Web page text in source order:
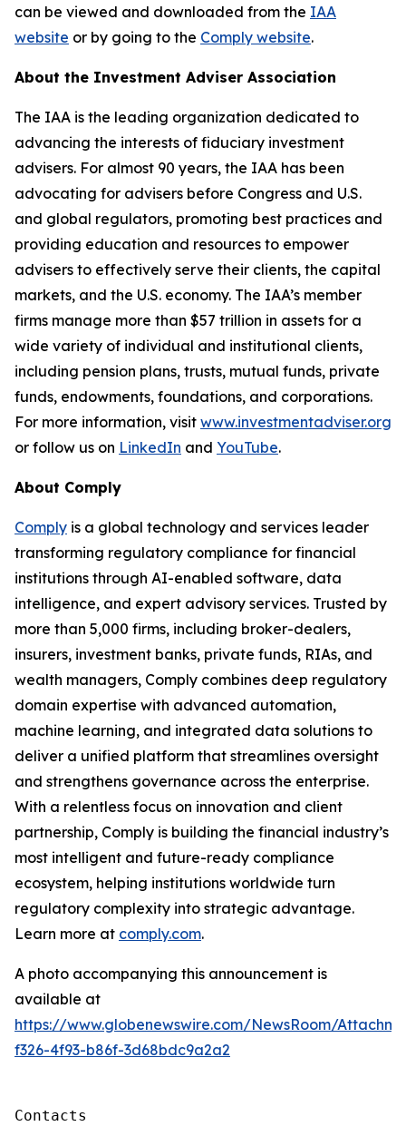
can be viewed and downloaded from the IAA
website or by going to the Comply website.
About the Investment Adviser Association
The IAA is the leading organization dedicated to
advancing the interests of fiduciary investment
advisers. For almost 90 years, the IAA has been
advocating for advisers before Congress and U.S.
and global regulators, promoting best practices and
providing education and resources to empower
advisers to effectively serve their clients, the capital
markets, and the U.S. economy. The IAA’s member
firms manage more than $57 trillion in assets for a
wide variety of individual and institutional clients,
including pension plans, trusts, mutual funds, private
funds, endowments, foundations, and corporations.
For more information, visit www.investmentadviser.org
or follow us on LinkedIn and YouTube.
About Comply
Comply is a global technology and services leader
transforming regulatory compliance for financial
institutions through AI-enabled software, data
intelligence, and expert advisory services. Trusted by
more than 5,000 firms, including broker-dealers,
insurers, investment banks, private funds, RIAs, and
wealth managers, Comply combines deep regulatory
domain expertise with advanced automation,
machine learning, and integrated data solutions to
deliver a unified platform that streamlines oversight
and strengthens governance across the enterprise.
With a relentless focus on innovation and client
partnership, Comply is building the financial industry’s
most intelligent and future-ready compliance
ecosystem, helping institutions worldwide turn
regulatory complexity into strategic advantage.
Learn more at comply.com.
A photo accompanying this announcement is
available at
https://www.globenewswire.com/NewsRoom/
f326-4f93-b86f-3d68bdc9a2a2
Contacts